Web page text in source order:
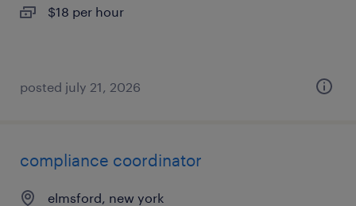
$18 per hour
posted july 21, 2026
compliance coordinator
elmsford, new york